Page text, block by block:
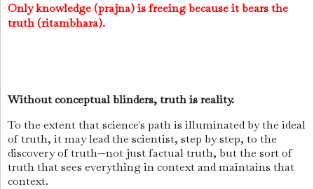
Only knowledge (prajna) is freeing because it bears the
truth (ritambhara).
Without conceptual blinders, truth is reality.
To the extent that science's path is illuminated by the ideal
of truth, it may lead the scientist, step by step, to the
discovery of truth—not just factual truth, but the sort of
truth that sees everything in context and maintains that
context.